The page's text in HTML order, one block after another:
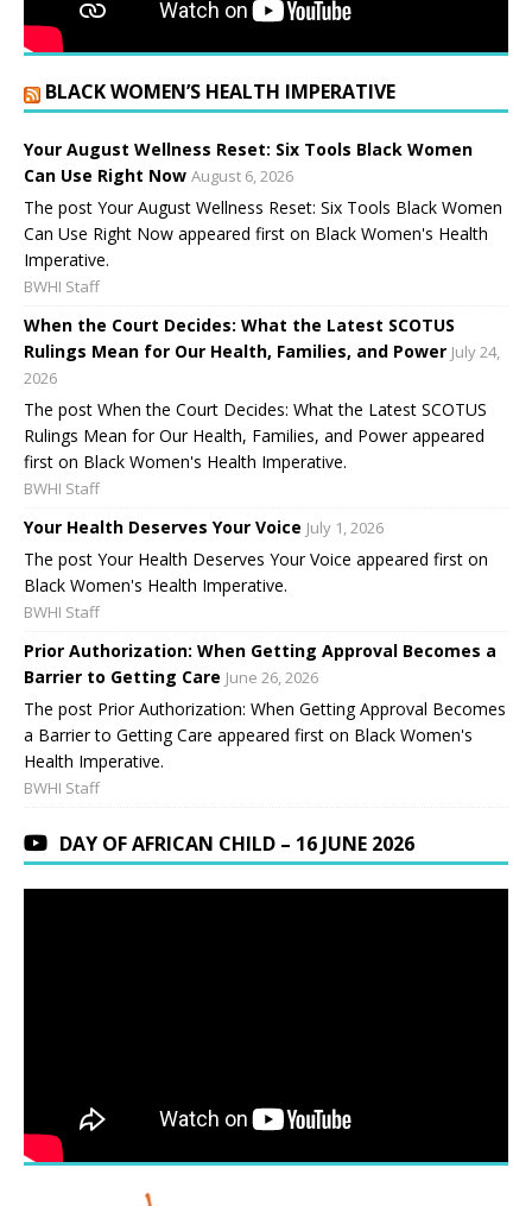
BLACK WOMEN’S HEALTH IMPERATIVE
Your August Wellness Reset: Six Tools Black Women
Can Use Right Now August 6, 2026
The post Your August Wellness Reset: Six Tools Black Women
Can Use Right Now appeared first on Black Women's Health
Imperative.
BWHI Staff
When the Court Decides: What the Latest SCOTUS
Rulings Mean for Our Health, Families, and Power July 24,
2026
The post When the Court Decides: What the Latest SCOTUS
Rulings Mean for Our Health, Families, and Power appeared
first on Black Women's Health Imperative.
BWHI Staff
Your Health Deserves Your Voice July 1, 2026
The post Your Health Deserves Your Voice appeared first on
Black Women's Health Imperative.
BWHI Staff
Prior Authorization: When Getting Approval Becomes a
Barrier to Getting Care June 26, 2026
The post Prior Authorization: When Getting Approval Becomes
a Barrier to Getting Care appeared first on Black Women's
Health Imperative.
BWHI Staff
DAY OF AFRICAN CHILD – 16 JUNE 2026